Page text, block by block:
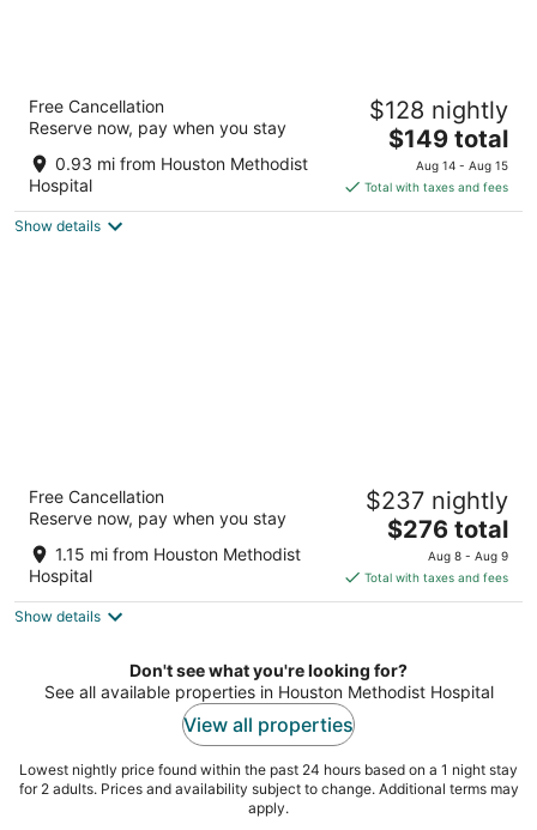
Hyatt Place Houston Medical Center
out
7329 FANNIN STREET Building 2 Houston TX
Free Cancellation
Reserve now, pay when you stay
0.93 mi from Houston Methodist
Hospital
$128 nightly
The
price
is
$149
$149 total
Aug 14 - Aug 15
Total with taxes and fees
Show details
Hotel Zaza Houston Museum District
4.5
out
5701 Main Street Houston TX
Free Cancellation
Reserve now, pay when you stay
1.15 mi from Houston Methodist
Hospital
$237 nightly
The
price
is
$276
night
$276 total
Aug 8 - Aug 9
Total with taxes and fees
Show details
Don't see what you're looking for?
See all available properties in Houston Methodist Hospital
View all properties
Lowest nightly price found within the past 24 hours based on a 1 night stay
for 2 adults. Prices and availability subject to change. Additional terms may
apply.